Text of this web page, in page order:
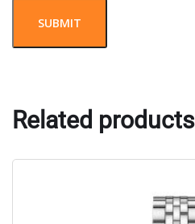
Related products